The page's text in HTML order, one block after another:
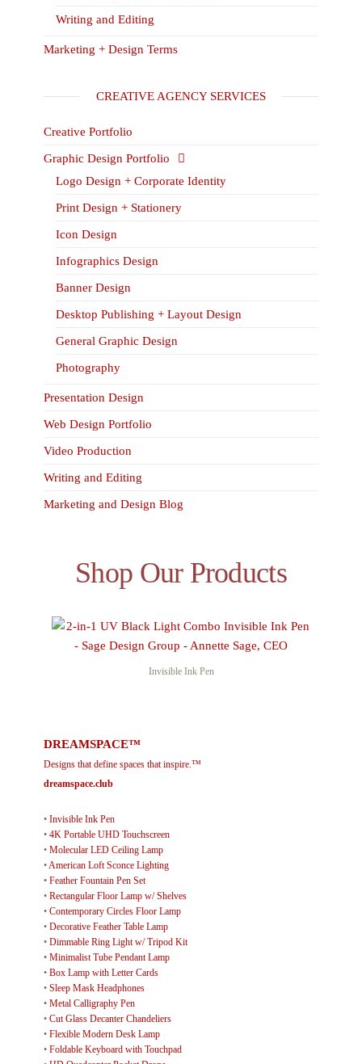
Writing and Editing
Marketing + Design Terms
CREATIVE AGENCY SERVICES
Creative Portfolio
Graphic Design Portfolio
Logo Design + Corporate Identity
Print Design + Stationery
Icon Design
Infographics Design
Banner Design
Desktop Publishing + Layout Design
General Graphic Design
Photography
Presentation Design
Web Design Portfolio
Video Production
Writing and Editing
Marketing and Design Blog
Shop Our Products
Invisible Ink Pen
DREAMSPACE™
Designs that define spaces that inspire.™
dreamspace.club
• Invisible Ink Pen
• 4K Portable UHD Touchscreen
• Molecular LED Ceiling Lamp
•American Loft Sconce Lighting
• Feather Fountain Pen Set
• Rectangular Floor Lamp w/ Shelves
• Contemporary Circles Floor Lamp
• Decorative Feather Table Lamp
• Dimmable Ring Light w/ Tripod Kit
• Minimalist Tube Pendant Lamp
• Box Lamp with Letter Cards
• Sleep Mask Headphones
• Metal Calligraphy Pen
• Cut Glass Decanter Chandeliers
• Flexible Modern Desk Lamp
• Foldable Keyboard with Touchpad